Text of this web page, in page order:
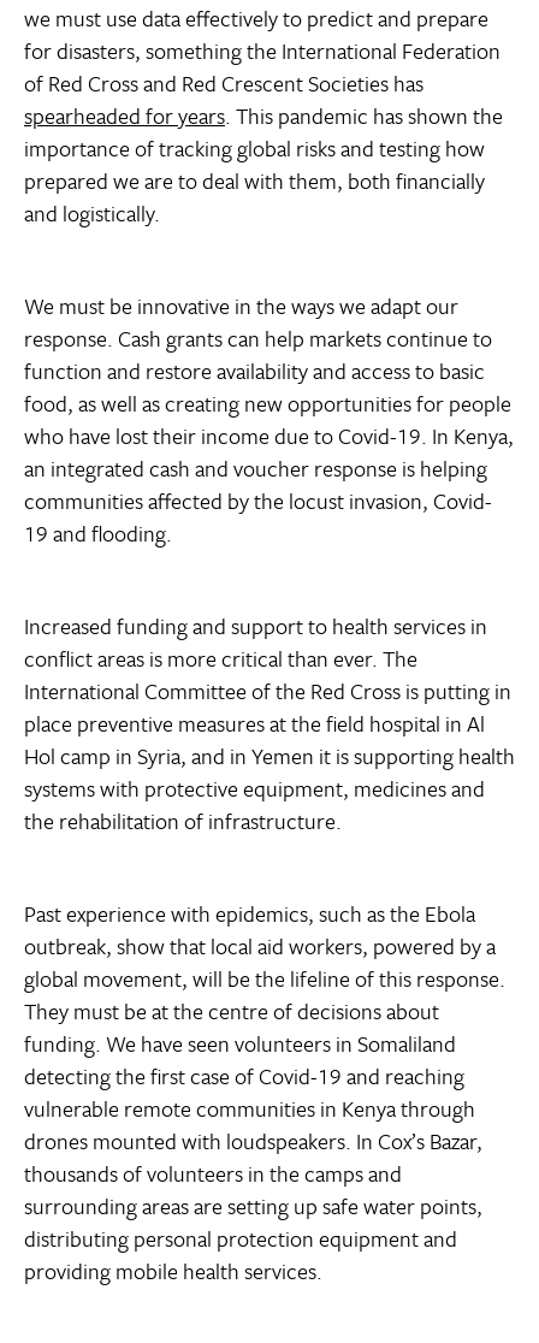
we must use data effectively to predict and prepare
for disasters, something the International Federation
of Red Cross and Red Crescent Societies has
spearheaded for years. This pandemic has shown the
importance of tracking global risks and testing how
prepared we are to deal with them, both financially
and logistically.
We must be innovative in the ways we adapt our
response. Cash grants can help markets continue to
function and restore availability and access to basic
food, as well as creating new opportunities for people
who have lost their income due to Covid-19. In Kenya,
an integrated cash and voucher response is helping
communities affected by the locust invasion, Covid-
19 and flooding.
Increased funding and support to health services in
conflict areas is more critical than ever. The
International Committee of the Red Cross is putting in
place preventive measures at the field hospital in Al
Hol camp in Syria, and in Yemen it is supporting health
systems with protective equipment, medicines and
the rehabilitation of infrastructure.
Past experience with epidemics, such as the Ebola
outbreak, show that local aid workers, powered by a
global movement, will be the lifeline of this response.
They must be at the centre of decisions about
funding. We have seen volunteers in Somaliland
detecting the first case of Covid-19 and reaching
vulnerable remote communities in Kenya through
drones mounted with loudspeakers. In Cox’s Bazar,
thousands of volunteers in the camps and
surrounding areas are setting up safe water points,
distributing personal protection equipment and
providing mobile health services.